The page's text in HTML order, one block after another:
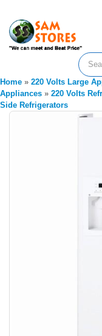
Home » 220 Volts Large
Appliances » 220 Volts
Side Refrigerators